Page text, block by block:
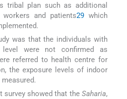
tribal plan such as additional
and patients29which
was that the individuals with
level were not confirmed as
referred to health centre for
the exposure levels of indoor
survey showed that the Saharia,